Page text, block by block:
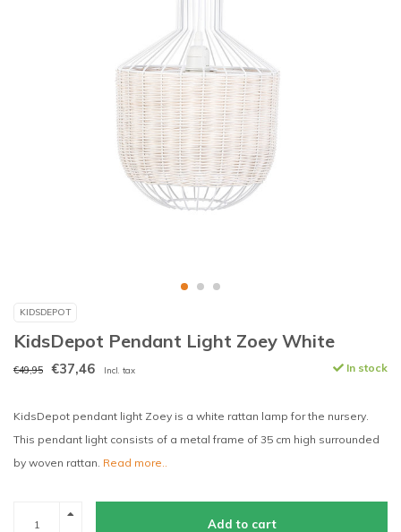
KIDSDEPOT
KidsDepot Pendant Light Zoey White
€49,95 €37,46 Incl. tax In stock
KidsDepot pendant light Zoey is a white rattan lamp for the nursery.
This pendant light consists of a metal frame of 35 cm high surrounded
by woven rattan. Read more..
Add to cart